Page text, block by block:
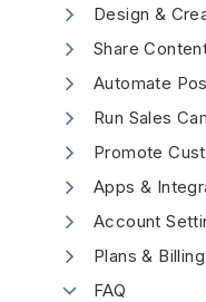
Design &
Share
Automate
Run Sales
Promote
Apps &
Account
Plans & Billing
FAQ